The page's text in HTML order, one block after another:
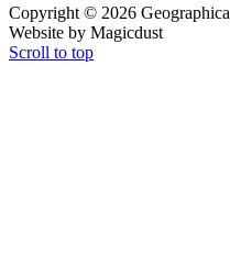
Copyright © 2026 Geographica
Website by Magicdust
Scroll to top